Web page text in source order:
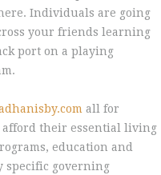
Individuals are going
your friends learning
port on a playing
all for
afford their essential living
education and
specific governing